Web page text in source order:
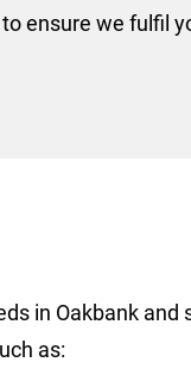
ensure we fulfil
in Oakbank and
as: